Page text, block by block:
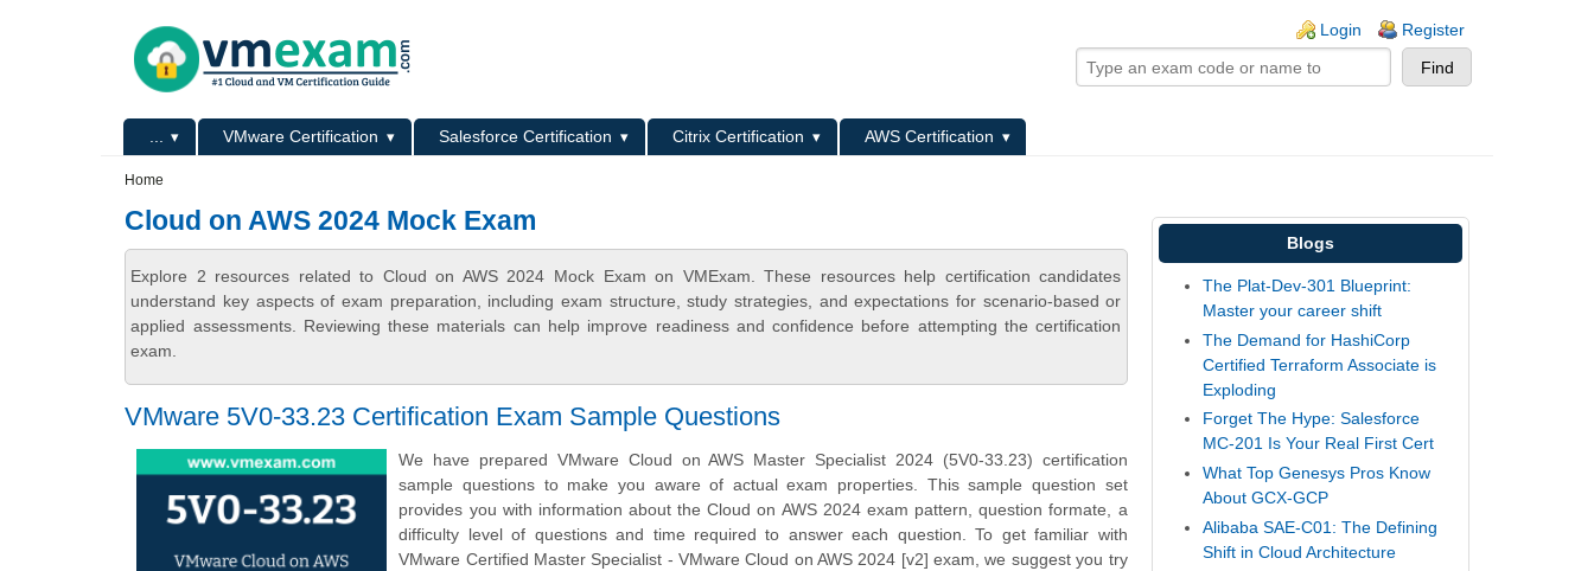
Login Register
Primary menu VMware Certification Salesforce Certification Citrix Certification
AWS Certification
Home
Cloud on AWS 2024 Mock Exam
Explore 2 resources related to Cloud on AWS 2024 Mock Exam on VMExam. These resources help certification candidates
understand key aspects of exam preparation, including exam structure, study strategies, and expectations for scenario-based or
applied assessments. Reviewing these materials can help improve readiness and confidence before attempting the certification
exam.
VMware 5V0-33.23 Certification Exam Sample Questions
We have prepared VMware Cloud on AWS Master Specialist 2024 (5V0-33.23) certification
sample questions to make you aware of actual exam properties. This sample question set
provides you with information about the Cloud on AWS 2024 exam pattern, question formate, a
difficulty level of questions and time required to answer each question. To get familiar with
VMware Certified Master Specialist - VMware Cloud on AWS 2024 [v2] exam, we suggest you try
Blogs
The Plat-Dev-301 Blueprint:
Master your career shift
The Demand for HashiCorp
Certified Terraform Associate is
Exploding
Forget The Hype: Salesforce
MC-201 Is Your Real First Cert
What Top Genesys Pros Know
About GCX-GCP
Alibaba SAE-C01: The Defining
Shift in Cloud Architecture